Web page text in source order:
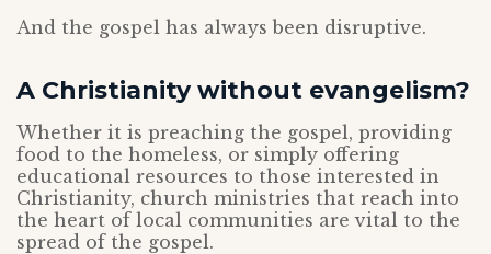
And the gospel has always been disruptive.
A Christianity without evangelism?
Whether it is preaching the gospel, providing
food to the homeless, or simply offering
educational resources to those interested in
Christianity, church ministries that reach into
the heart of local communities are vital to the
spread of the gospel.